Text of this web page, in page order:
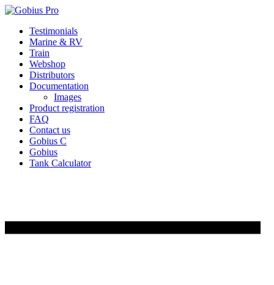
Skip
content
Testimonials
Marine & RV
Train
Webshop
Distributors
Documentation
Images
Product registration
FAQ
Contact us
Gobius C
Gobius
Tank Calculator